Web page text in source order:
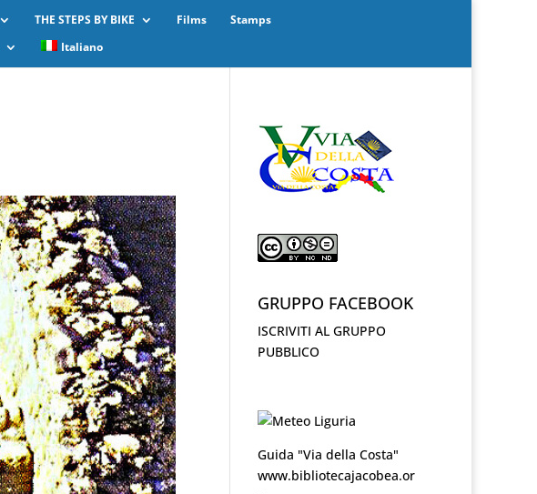
THE STEPS BY BIKE Films
Stamps
Italiano
GRUPPO FACEBOOK
ISCRIVITI AL GRUPPO
PUBBLICO
Guida "Via della Costa"
www.bibliotecajacobea.or